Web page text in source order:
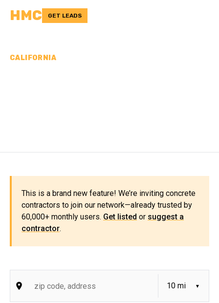
HMC GET LEADS
CALIFORNIA
This is a brand new feature! We’re inviting concrete
contractors to join our network—already trusted by
60,000+ monthly users. Get listed or suggest a
contractor.